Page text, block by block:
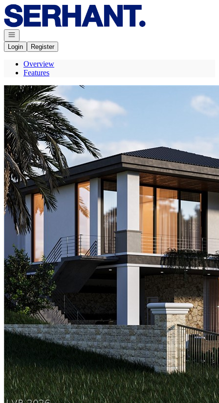
Go to: Homepage
Open navigation
Login
Register
Overview
Features